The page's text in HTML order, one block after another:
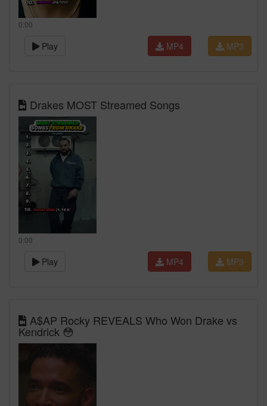
0:00
Play MP3
MP4
Drakes MOST Streamed Songs
0:00
Play MP3
MP4
A$AP Rocky REVEALS Who Won Drake vs
Kendrick 😳